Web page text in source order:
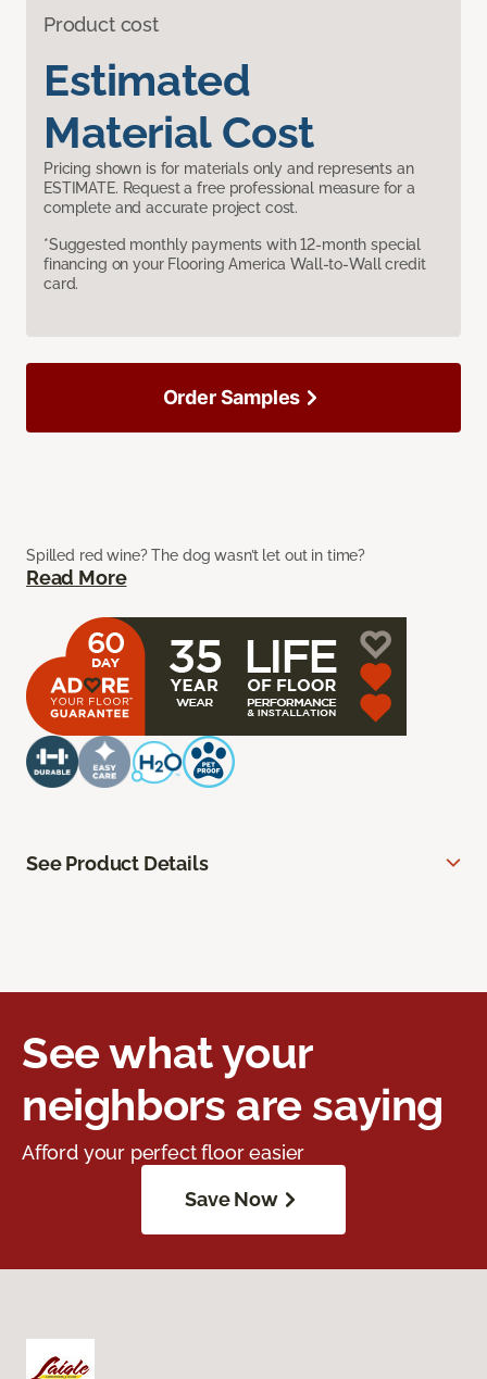
Product cost
Estimated
Material Cost
Pricing shown is for materials only and represents an
ESTIMATE. Request a free professional measure for a
complete and accurate project cost.
*Suggested monthly payments with 12-month special
financing on your Flooring America Wall-to-Wall credit
card.
Spilled red wine? The dog wasn’t let out in time?
Read More
Order Samples
See Product Details
See what your
neighbors are saying
Afford your perfect floor easier
Save Now